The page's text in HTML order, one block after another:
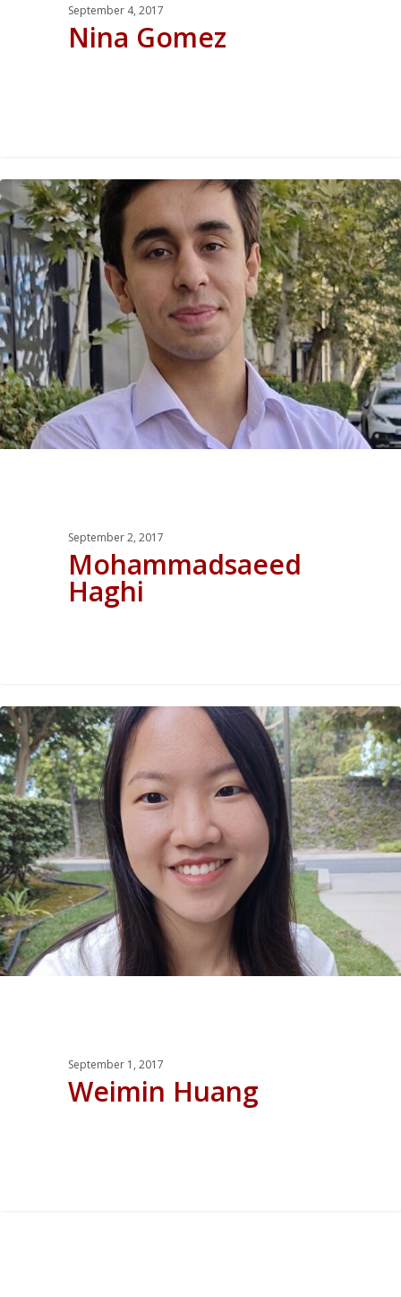
September 4, 2017
Nina Gomez
September 2, 2017
Mohammadsaeed
Haghi
September 1, 2017
Weimin Huang